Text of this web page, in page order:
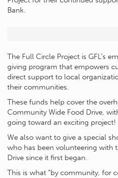
Bank.
The Full Circle Project is GFL’s
giving program that empowers
direct support to local
their communities.
These funds help cover the
Community Wide Food Drive,
going toward an exciting
We also want to give a special
who has been volunteering with
Drive since it first began.
This is what “by community, for